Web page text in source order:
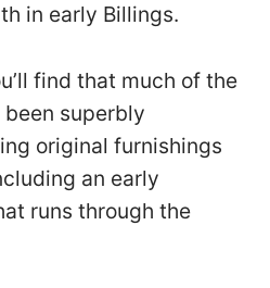
in early Billings.
find that much of the
been superbly
original furnishings
an early
runs through the